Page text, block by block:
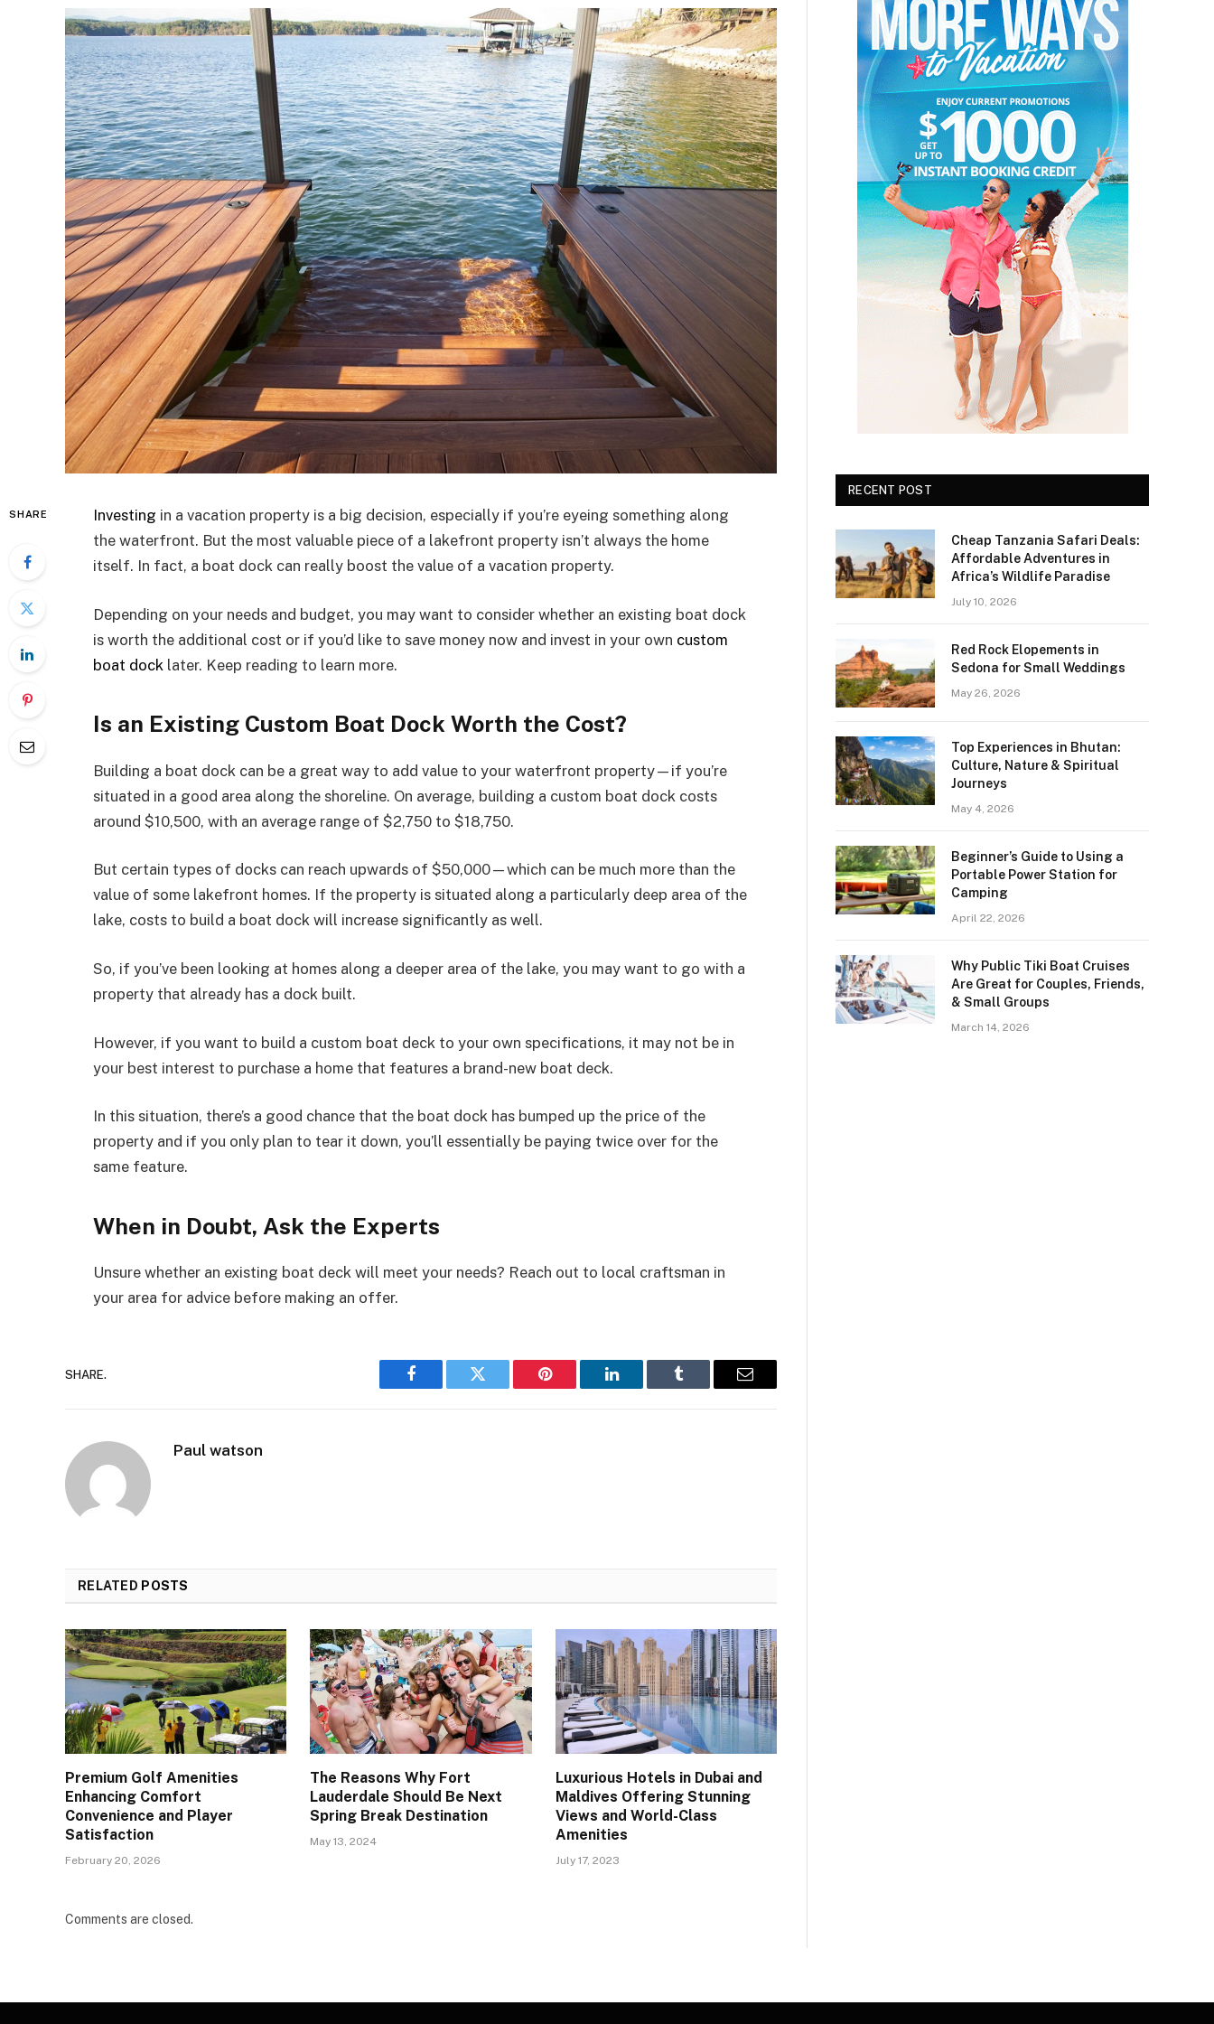
SHARE Investing in a vacation property is a big decision, especially if you’re eyeing something along
the waterfront. But the most valuable piece of a lakefront property isn’t always the home
itself. In fact, a boat dock can really boost the value of a vacation property.
Depending on your needs and budget, you may want to consider whether an existing boat dock
is worth the additional cost or if you’d like to save money now and invest in your own custom
boat dock later. Keep reading to learn more.
Is an Existing Custom Boat Dock Worth the Cost?
Building a boat dock can be a great way to add value to your waterfront property—if you’re
situated in a good area along the shoreline. On average, building a custom boat dock costs
around $10,500, with an average range of $2,750 to $18,750.
But certain types of docks can reach upwards of $50,000—which can be much more than the
value of some lakefront homes. If the property is situated along a particularly deep area of the
lake, costs to build a boat dock will increase significantly as well.
So, if you’ve been looking at homes along a deeper area of the lake, you may want to go with a
property that already has a dock built.
However, if you want to build a custom boat deck to your own specifications, it may not be in
your best interest to purchase a home that features a brand-new boat deck.
In this situation, there’s a good chance that the boat dock has bumped up the price of the
property and if you only plan to tear it down, you’ll essentially be paying twice over for the
same feature.
When in Doubt, Ask the Experts
Unsure whether an existing boat deck will meet your needs? Reach out to local craftsman in
your area for advice before making an offer.
SHARE.
Facebook Twitter Pinterest LinkedIn Tumblr Email
Paul watson
RELATED POSTS
Premium Golf Amenities
Enhancing Comfort
Convenience and Player
Satisfaction
February 20, 2026
The Reasons Why Fort
Lauderdale Should Be Next
Spring Break Destination
May 13, 2024
Luxurious Hotels in Dubai and
Maldives Offering Stunning
Views and World-Class
Amenities
July 17, 2023
Comments are closed.
RECENT POST
Cheap Tanzania Safari Deals:
Affordable Adventures in
Africa’s Wildlife Paradise
July 10, 2026
Red Rock Elopements in
Sedona for Small Weddings
May 26, 2026
Top Experiences in Bhutan:
Culture, Nature & Spiritual
Journeys
May 4, 2026
Beginner’s Guide to Using a
Portable Power Station for
Camping
April 22, 2026
Why Public Tiki Boat Cruises
Are Great for Couples, Friends,
& Small Groups
March 14, 2026